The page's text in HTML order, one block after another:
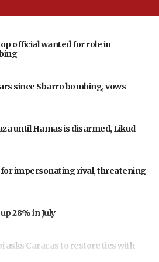
official wanted for role in
since Sbarro bombing, vows
until Hamas is disarmed, Likud
impersonating rival, threatening
28% in July
asks Caracas to restore ties with